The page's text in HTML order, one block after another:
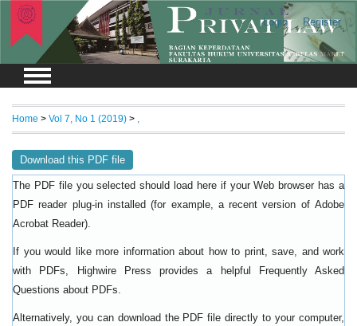
Login Register
Home > Vol 7, No 1 (2019) >
Download this PDF file
The PDF file you selected should load here if your Web browser has a
PDF reader plug-in installed (for example, a recent version of Adobe
Acrobat Reader).
If you would like more information about how to print, save, and work
with PDFs, Highwire Press provides a helpful
Frequently Asked
Questions about PDFs
Alternatively, you can download the PDF file directly to your computer,